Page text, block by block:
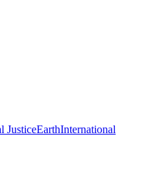
JusticeEarthInternational